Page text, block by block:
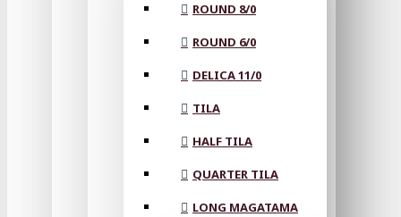
ROUND 8/0
ROUND 6/0
DELICA 11/0
TILA
HALF TILA
QUARTER TILA
LONG MAGATAMA